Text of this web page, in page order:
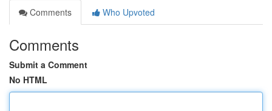
Comments
Who Upvoted
Comments
Submit a Comment
No HTML